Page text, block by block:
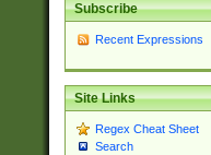
Subscribe
Recent Expressions
Site Links
Regex Cheat Sheet
Search